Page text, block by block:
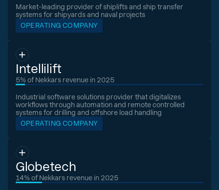
Market-leading provider of shiplifts and ship transfer
systems for shipyards and naval projects
OPERATING COMPANY
Intellilift
5% of Nekkars revenue in 2025
Industrial software solutions provider that digitalizes
workflows through automation and remote controlled
systems for drilling and offshore load handling
OPERATING COMPANY
Globetech
14% of Nekkars revenue in 2025